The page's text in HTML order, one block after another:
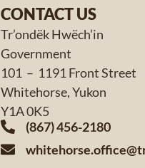
CONTACT US
Tr’ondëk Hwëch’in
Government
101 – 1191 Front Street
Whitehorse, Yukon
Y1A 0K5
(867) 456-2180